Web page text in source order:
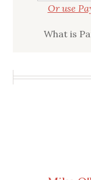
Or use
What is